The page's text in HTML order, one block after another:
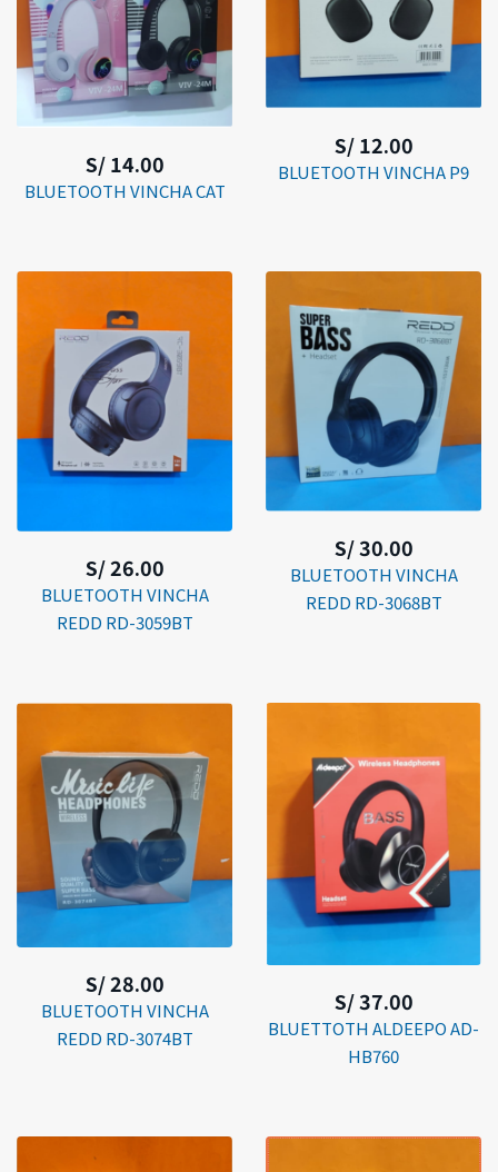
S/ 14.00
BLUETOOTH VINCHA CAT
S/ 12.00
BLUETOOTH VINCHA P9
S/ 26.00
BLUETOOTH VINCHA
REDD RD-3059BT
S/ 30.00
BLUETOOTH VINCHA
REDD RD-3068BT
S/ 28.00
BLUETOOTH VINCHA
REDD RD-3074BT
S/ 37.00
BLUETTOTH ALDEEPO AD-
HB760